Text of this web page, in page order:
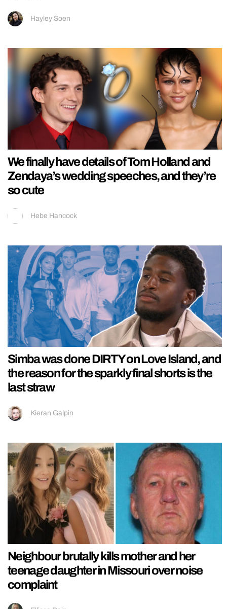
Hayley Soen
We finally have details of Tom Holland and
Zendaya’s wedding speeches, and they’re
so cute
Hebe Hancock
Simba was done DIRTY on Love Island, and
the reason for the sparkly final shorts is the
last straw
Kieran Galpin
Neighbour brutally kills mother and her
teenage daughter in Missouri over noise
complaint